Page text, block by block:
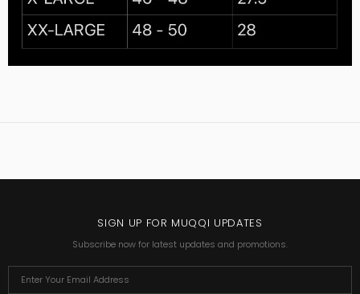
SIGN UP FOR MUQQI UPDATES
Subscribe now for latest updates and promotions.